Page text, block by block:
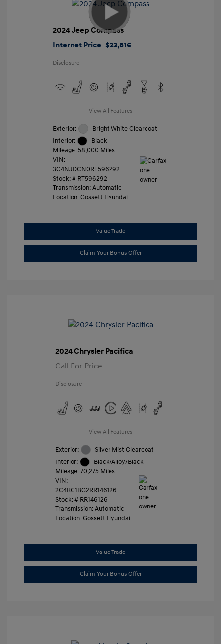
2024 Jeep Compass
Internet Price $23,816
Disclosure
View All Features
Exterior:
Bright White Clearcoat
Interior:
Black
Mileage: 58,000 Miles
VIN:
3C4NJDCN0RT596292
Stock: # RT596292
Transmission: Automatic
Location: Gossett Hyundai
Value Trade
Claim Your Bonus Offer
2024 Chrysler Pacifica
Call For Price
Disclosure
View All Features
Exterior:
Silver Mist Clearcoat
Interior:
Black/Alloy/Black
Mileage: 70,275 Miles
VIN:
2C4RC1BG2RR146126
Stock: # RR146126
Transmission: Automatic
Location: Gossett Hyundai
Value Trade
Claim Your Bonus Offer